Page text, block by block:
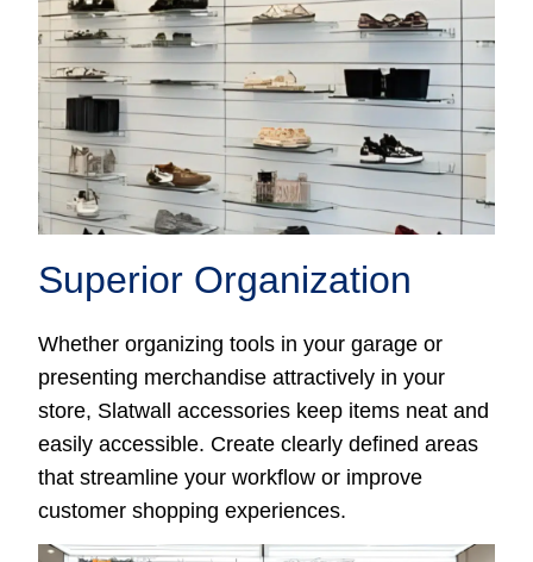
Superior Organization
Whether organizing tools in your garage or
presenting merchandise attractively in your
store, Slatwall accessories keep items neat and
easily accessible. Create clearly defined areas
that streamline your workflow or improve
customer shopping experiences.